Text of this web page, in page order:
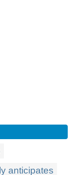
anticipates